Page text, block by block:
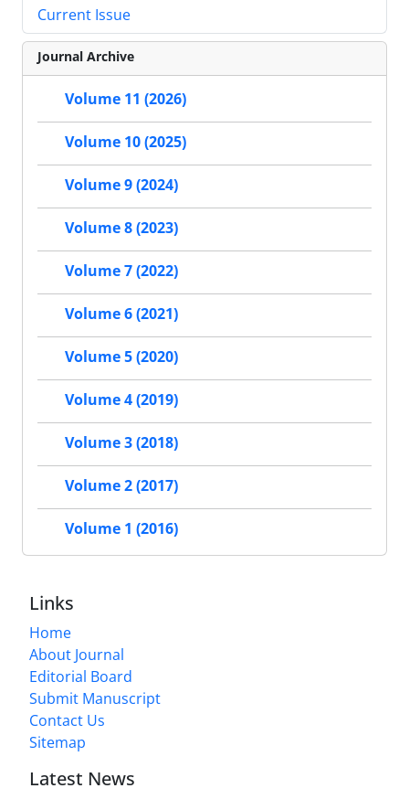
Current Issue
Journal Archive
Volume 11 (2026)
Volume 10 (2025)
Volume 9 (2024)
Volume 8 (2023)
Volume 7 (2022)
Volume 6 (2021)
Volume 5 (2020)
Volume 4 (2019)
Volume 3 (2018)
Volume 2 (2017)
Volume 1 (2016)
Links
Home
About Journal
Editorial Board
Submit Manuscript
Contact Us
Sitemap
Latest News